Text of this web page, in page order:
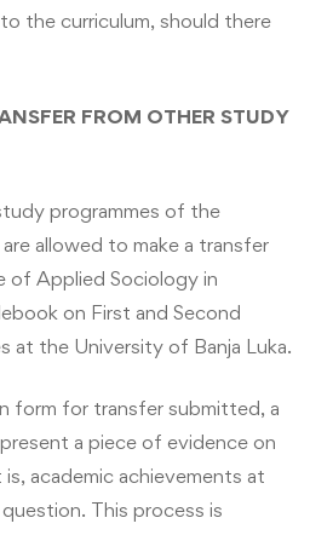
the curriculum, should there
FROM OTHER STUDY
programmes of the
allowed to make a transfer
of Applied Sociology in
on First and Second
at the University of Banja Luka.
form for transfer submitted, a
a piece of evidence on
academic achievements at
This process is